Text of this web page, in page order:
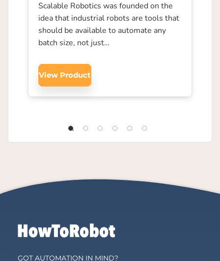
Scalable Robotics was founded on the
idea that industrial robots are tools that
should be available to automate any
batch size, not just…
View Product
GOT AUTOMATION IN MIND?